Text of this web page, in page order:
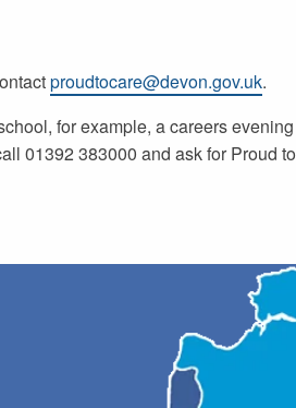
proudtocare@devon.gov.uk.
for example, a careers evening
01392 383000 and ask for Proud to